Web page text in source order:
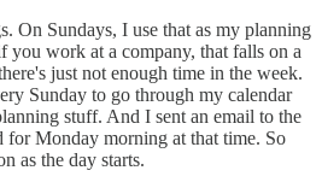
On Sundays, I use that as my planning
you work at a company, that falls on a
just not enough time in the week.
Sunday to go through my calendar
stuff. And I sent an email to the
for Monday morning at that time. So
as the day starts.